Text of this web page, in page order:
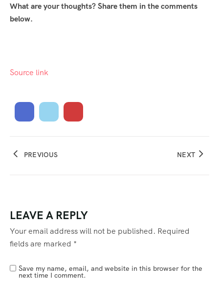
What are your thoughts? Share them in the comments
below.
Source link
PREVIOUS NEXT
LEAVE A REPLY
Your email address will not be published. Required
fields are marked *
Save my name, email, and website in this browser for the
next time I comment.